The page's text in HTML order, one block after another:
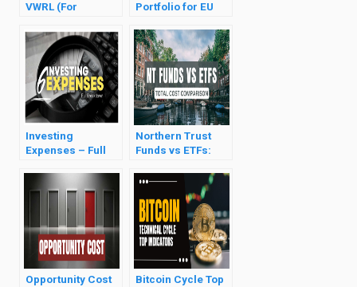
VWRL (For
Investors)
Portfolio for EU
Selection & Tips)
Investing
Expenses – Full
Northern Trust
Funds vs ETFs:
Opportunity Cost
Bitcoin Cycle Top